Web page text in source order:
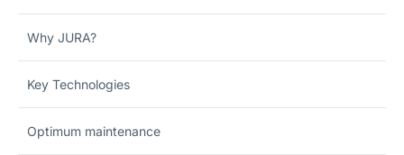
Why JURA?
Key Technologies
Optimum maintenance